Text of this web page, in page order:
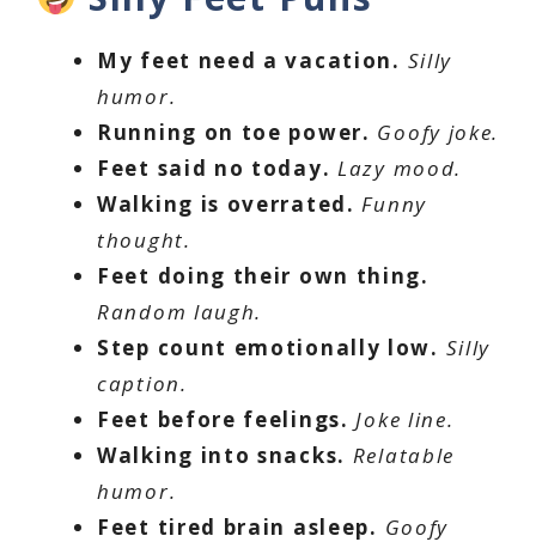
My feet need a vacation. Silly
humor.
Running on toe power. Goofy joke.
Feet said no today. Lazy mood.
Walking is overrated. Funny
thought.
Feet doing their own thing.
Random laugh.
Step count emotionally low. Silly
caption.
Feet before feelings. Joke line.
Walking into snacks. Relatable
humor.
Feet tired brain asleep. Goofy